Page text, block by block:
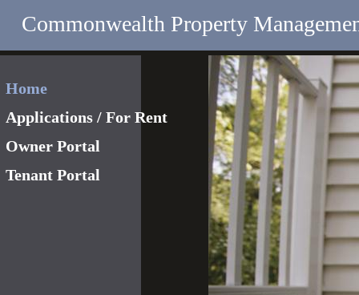
Commonwealth Property
Home
Applications / For Rent
Owner Portal
Tenant Portal